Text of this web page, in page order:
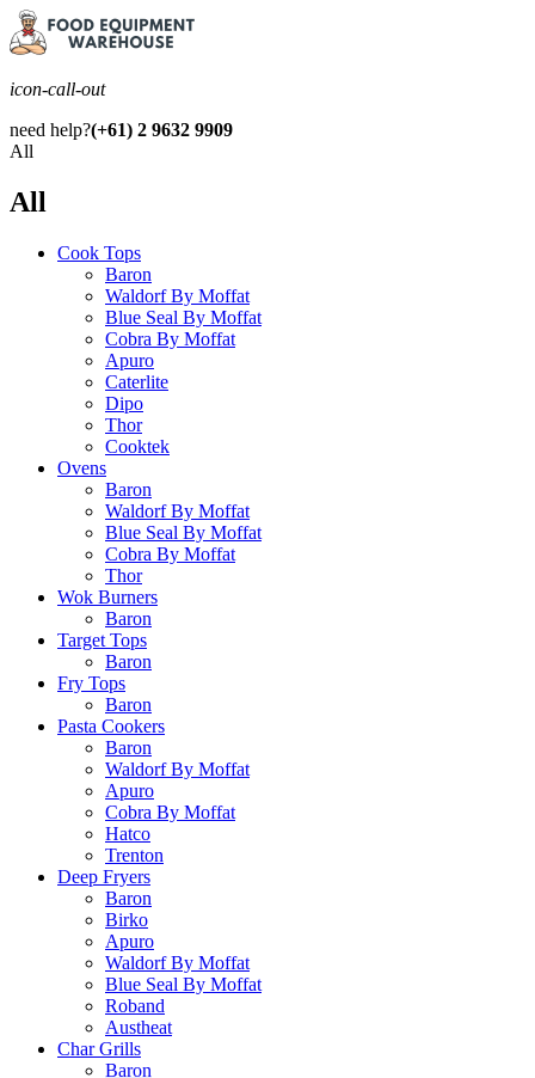
icon-call-out
need help?(+61) 2 9632 9909
All
All
Cook Tops
Baron
Waldorf By Moffat
Blue Seal By Moffat
Cobra By Moffat
Apuro
Caterlite
Dipo
Thor
Cooktek
Ovens
Baron
Waldorf By Moffat
Blue Seal By Moffat
Cobra By Moffat
Thor
Wok Burners
Baron
Target Tops
Baron
Fry Tops
Baron
Pasta Cookers
Baron
Waldorf By Moffat
Apuro
Cobra By Moffat
Hatco
Trenton
Deep Fryers
Baron
Birko
Apuro
Waldorf By Moffat
Blue Seal By Moffat
Roband
Austheat
Char Grills
Baron